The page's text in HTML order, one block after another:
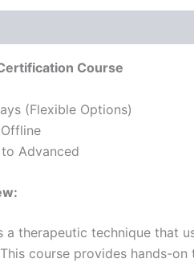
Course
(Flexible Options)
Advanced
a therapeutic technique that
course provides hands-